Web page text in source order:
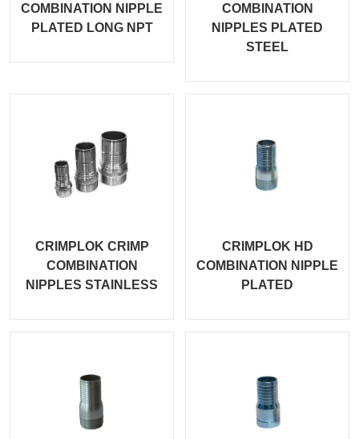
COMBINATION NIPPLE
PLATED LONG NPT
COMBINATION
NIPPLES PLATED
STEEL
CRIMPLOK CRIMP
COMBINATION
NIPPLES STAINLESS
CRIMPLOK HD
COMBINATION NIPPLE
PLATED